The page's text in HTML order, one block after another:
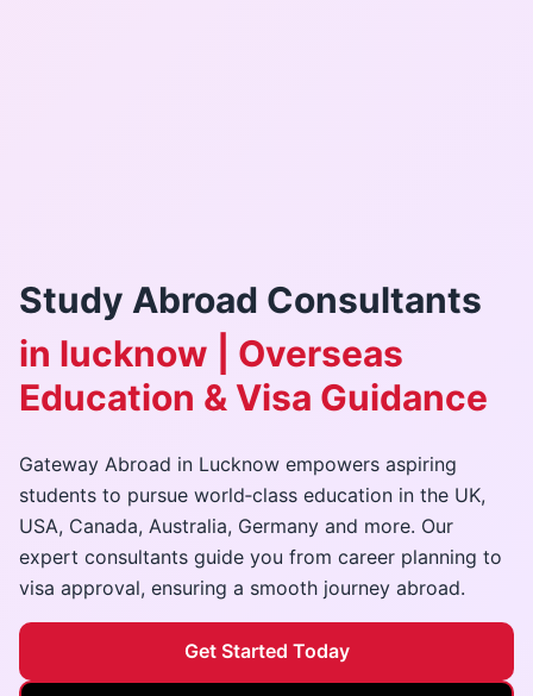
Study Abroad Consultants
in lucknow | Overseas
Education & Visa Guidance
Gateway Abroad in Lucknow empowers aspiring
students to pursue world‑class education in the UK,
USA, Canada, Australia, Germany and more. Our
expert consultants guide you from career planning to
visa approval, ensuring a smooth journey abroad.
Get Started Today